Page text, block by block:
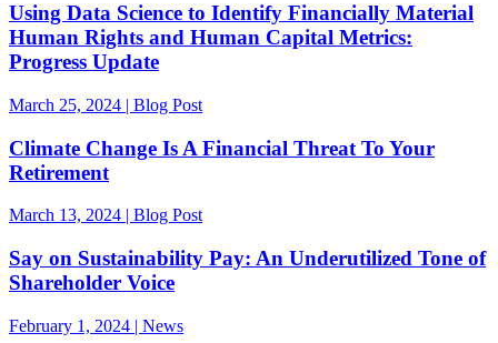
Using Data Science to Identify Financially Material
Human Rights and Human Capital Metrics:
Progress Update
March 25, 2024 | Blog Post
Climate Change Is A Financial Threat To Your
Retirement
March 13, 2024 | Blog Post
Say on Sustainability Pay: An Underutilized Tone of
Shareholder Voice
February 1, 2024 | News